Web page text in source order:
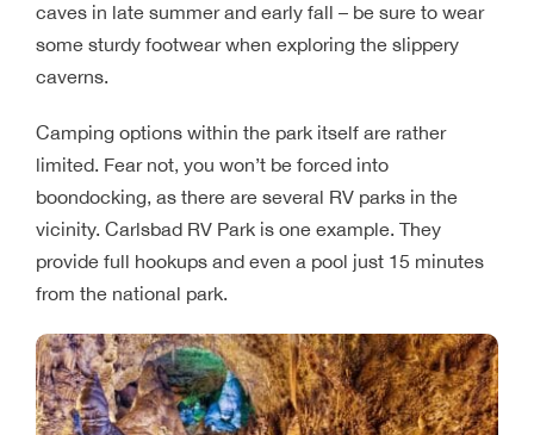
caves in late summer and early fall – be sure to wear
some sturdy footwear when exploring the slippery
caverns.
Camping options within the park itself are rather
limited. Fear not, you won’t be forced into
boondocking, as there are several RV parks in the
vicinity. Carlsbad RV Park is one example. They
provide full hookups and even a pool just 15 minutes
from the national park.